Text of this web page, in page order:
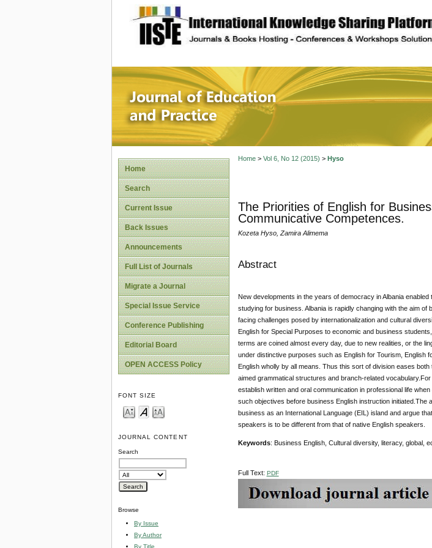
site description
Journal of Education
Home
Search
Current Issue
Back Issues
Announcements
Full List of Journals
Migrate a Journal
Special Issue Service
Conference Publishing
Editorial Board
OPEN ACCESS Policy
FONT SIZE
JOURNAL CONTENT
Search
Browse
By Issue
By Author
By Title
Home> Vol 6, No 12 (2015) > Hyso
The Priorities of English for
Communicative Competences.
Kozeta Hyso, Zamira Alimema
Abstract
New developments in the years of democracy in Albania
studying for business. Albania is rapidly changing with the aim
facing challenges posed by internationalization and cultural
English for Special Purposes to economic and business
terms are coined almost every day, due to new realities, or the
under distinctive purposes such as English for Tourism, English
English wholly by all means. Thus this sort of division eases
aimed grammatical structures and branch-related
establish written and oral communication in professional life
such objectives before business English instruction
business as an International Language (EIL) island and argue
speakers is to be different from that of native English speakers.
Keywords: Business English, Cultural diversity, literacy, global,
Full Text: PDF